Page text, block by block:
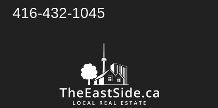
416-432-1045